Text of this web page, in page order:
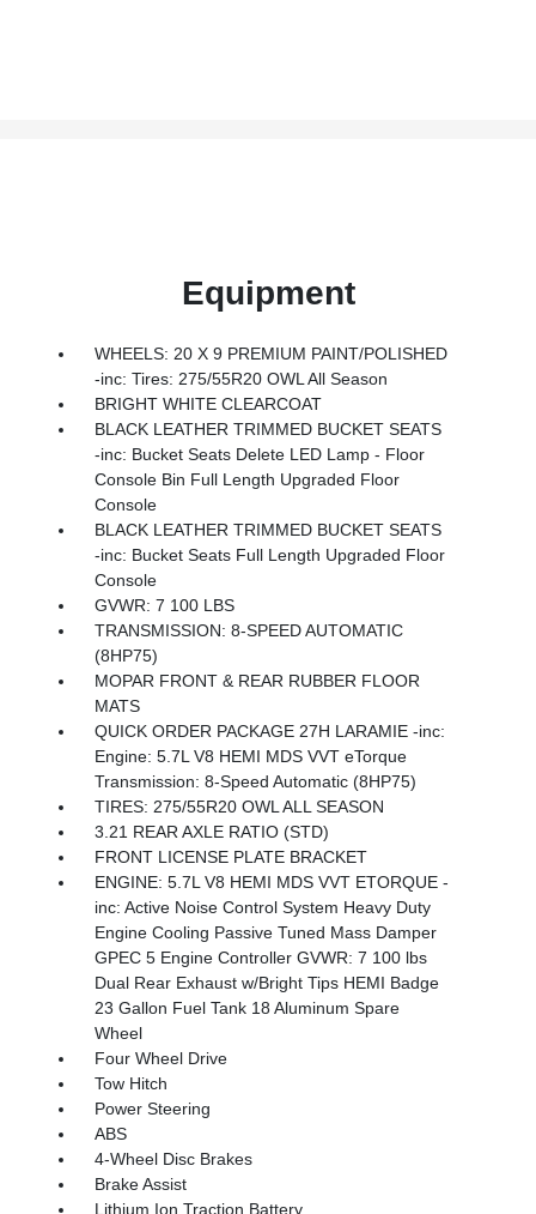
Equipment
WHEELS: 20 X 9 PREMIUM PAINT/POLISHED
-inc: Tires: 275/55R20 OWL All Season
BRIGHT WHITE CLEARCOAT
BLACK LEATHER TRIMMED BUCKET SEATS
-inc: Bucket Seats Delete LED Lamp - Floor
Console Bin Full Length Upgraded Floor
Console
BLACK LEATHER TRIMMED BUCKET SEATS
-inc: Bucket Seats Full Length Upgraded Floor
Console
GVWR: 7 100 LBS
TRANSMISSION: 8-SPEED AUTOMATIC
(8HP75)
MOPAR FRONT & REAR RUBBER FLOOR
MATS
QUICK ORDER PACKAGE 27H LARAMIE -inc:
Engine: 5.7L V8 HEMI MDS VVT eTorque
Transmission: 8-Speed Automatic (8HP75)
TIRES: 275/55R20 OWL ALL SEASON
3.21 REAR AXLE RATIO (STD)
FRONT LICENSE PLATE BRACKET
ENGINE: 5.7L V8 HEMI MDS VVT ETORQUE -
inc: Active Noise Control System Heavy Duty
Engine Cooling Passive Tuned Mass Damper
GPEC 5 Engine Controller GVWR: 7 100 lbs
Dual Rear Exhaust w/Bright Tips HEMI Badge
23 Gallon Fuel Tank 18 Aluminum Spare
Wheel
Four Wheel Drive
Tow Hitch
Power Steering
ABS
4-Wheel Disc Brakes
Brake Assist
Lithium Ion Traction Battery